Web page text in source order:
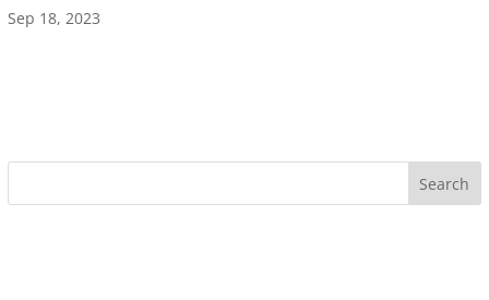
Sep 18, 2023